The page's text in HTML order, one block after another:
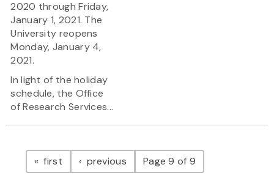
2020 through Friday,
January 1, 2021. The
University reopens
Monday, January 4,
2021.
In light of the holiday
schedule, the Office
of Research Services...
Pagination
firstpage previouspagePage 9 of 9